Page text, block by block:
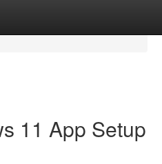
11 App Setup